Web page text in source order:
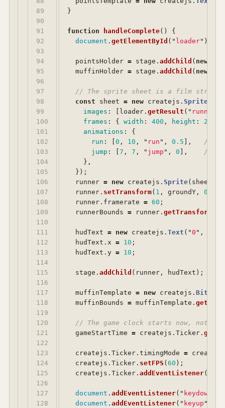
89
90
91
92
93
94
95
96
97
98
99
100
101
102
103
104
105
106
107
108
109
110
111
112
113
114
115
116
117
118
119
120
121
122
123
124
125
126
127
128
}
function handleComplete()
{
document . getElementById ( " loader" ).
pointsHolder = stage . addChild ( new
muffinHolder = stage . addChild ( new
// The sprite sheet is a film strip:
const
sheet = new createjs .
images : loader. getResult ( " runner
frames : { width : 400 , height : 224
animations :
{
run : 0 , 10 , " run " , 0.5 ],
//
jump : 7 , 7 , " jump " , 0 ],
//
},
});
runner = new createjs . Sprite( sheet
runner. setTransform( 1 , groundY, 0.7
runner. framerate = 60 ;
runnerBounds = runner.
hudText = new createjs . Text ( "0 " ,
hudText . x = 10 ;
hudText . y = 10 ;
stage . addChild ( runner, hudText );
muffinTemplate = new createjs . Bitmap
muffinBounds = muffinTemplate .
// The game clock starts now, not
gameStartTime = createjs . Ticker.
createjs . Ticker. timingMode = createjs
createjs . Ticker. setFPS ( 60 );
createjs . Ticker. addEventListener(
document . addEventListener( " keydown
document . addEventListener( " keyup "